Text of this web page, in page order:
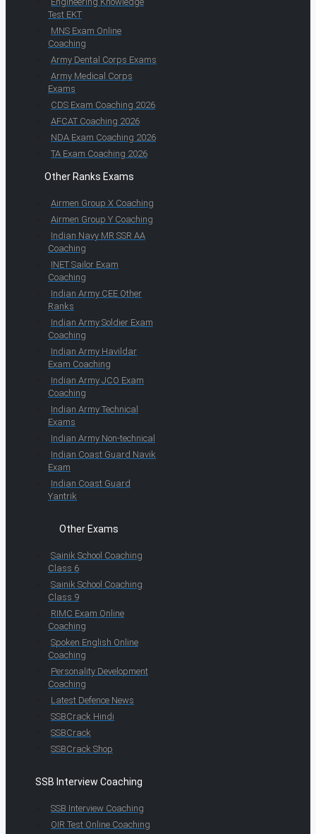
Test EKT
MNS Exam Online
Coaching
Army Dental Corps Exams
Army Medical Corps
Exams
CDS Exam Coaching 2026
AFCAT Coaching 2026
NDA Exam Coaching 2026
TA Exam Coaching 2026
Other Ranks Exams
Airmen Group X Coaching
Airmen Group Y Coaching
Indian Navy MR SSR AA
Coaching
INET Sailor Exam
Coaching
Indian Army CEE Other
Ranks
Indian Army Soldier Exam
Coaching
Indian Army Havildar
Exam Coaching
Indian Army JCO Exam
Coaching
Indian Army Technical
Exams
Indian Army Non-technical
Indian Coast Guard Navik
Exam
Indian Coast Guard
Yantrik
Other Exams
Sainik School Coaching
Class 6
Sainik School Coaching
Class 9
RIMC Exam Online
Coaching
Spoken English Online
Coaching
Personality Development
Coaching
Latest Defence News
SSBCrack Hindi
SSBCrack
SSBCrack Shop
SSB Interview Coaching
SSB Interview Coaching
OIR Test Online Coaching